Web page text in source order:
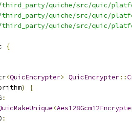
quiche/src/quic/
quiche/src/quic/
third_party/quiche/src/quic/
{
<QuicEncrypter> QuicEncrypter::
)
{
:
<
: